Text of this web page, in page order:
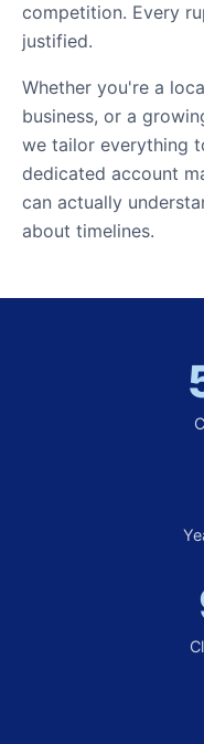
competition. Every
justified.
Whether you're a
business, or a
we tailor everything
dedicated account
can actually
about timelines.